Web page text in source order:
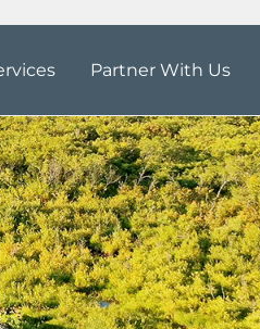
Partner With Us